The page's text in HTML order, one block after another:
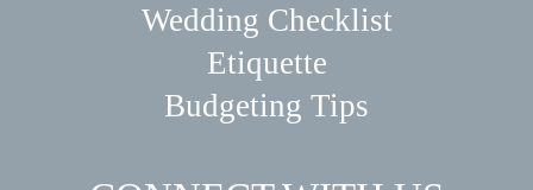
Wedding Checklist
Etiquette
Budgeting Tips